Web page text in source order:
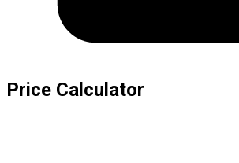
Price Calculator